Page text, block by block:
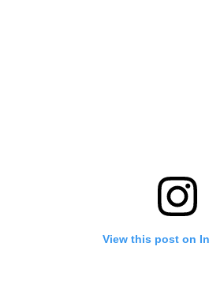
View this post on